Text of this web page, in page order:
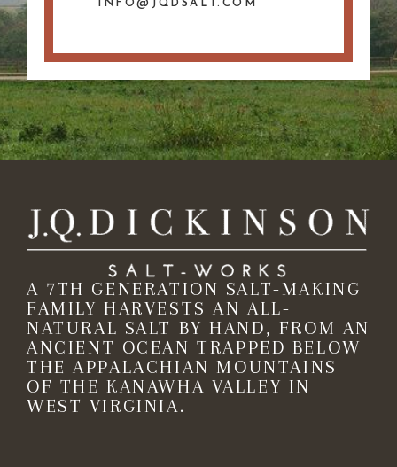
INFO@JQDSALT.COM
A 7TH GENERATION SALT-MAKING
FAMILY HARVESTS AN ALL-
NATURAL SALT BY HAND, FROM AN
ANCIENT OCEAN TRAPPED BELOW
THE APPALACHIAN MOUNTAINS
OF THE KANAWHA VALLEY IN
WEST VIRGINIA.